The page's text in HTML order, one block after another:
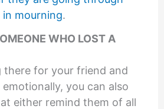
in mourning.
WHO LOST A
there for your friend and
you can also
either remind them of all